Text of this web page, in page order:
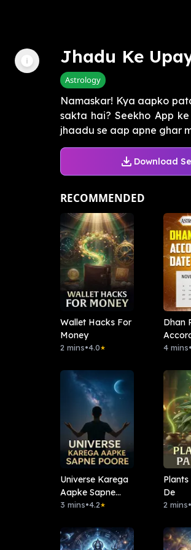
Jhadu Ke
Astrology
Namaskar! Kya aapko
sakta hai? Seekho App
jhaadu se aap apne ghar
Download
RECOMMENDED
Wallet Hacks For
Money
2 mins•4.0★
Dhan
Date
4 mins•
Universe Karega
Aapke Sapne
Poore
3 mins•4.2★
De
2 mins•